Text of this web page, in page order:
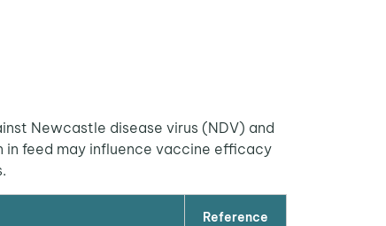
Newcastle disease virus (NDV) and
in feed may influence vaccine efficacy
Reference